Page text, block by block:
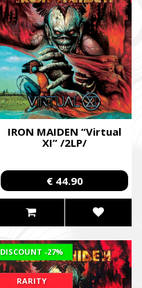
IRON MAIDEN “Virtual
XI” /2LP/
€ 44.90
DISCOUNT -27%
RARITY